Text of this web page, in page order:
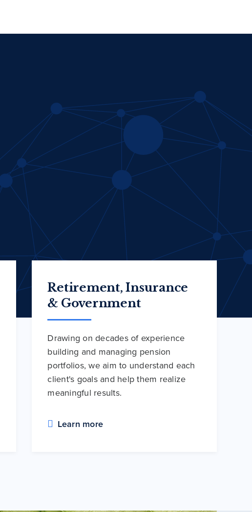
Retirement, Insurance
& Government
Drawing on decades of experience
building and managing pension
portfolios, we aim to understand each
client's goals and help them realize
meaningful results.
Learn more